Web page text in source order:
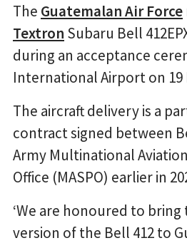
The Guatemalan Air Force
Textron Subaru Bell
during an acceptance
International Airport on 19
The aircraft delivery is a
contract signed between
Army Multinational
Office (MASPO) earlier in
‘We are honoured to
version of the Bell 412 to